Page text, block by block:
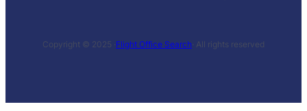
Copyright © 2025 ·Flight Office Search· All rights reserved